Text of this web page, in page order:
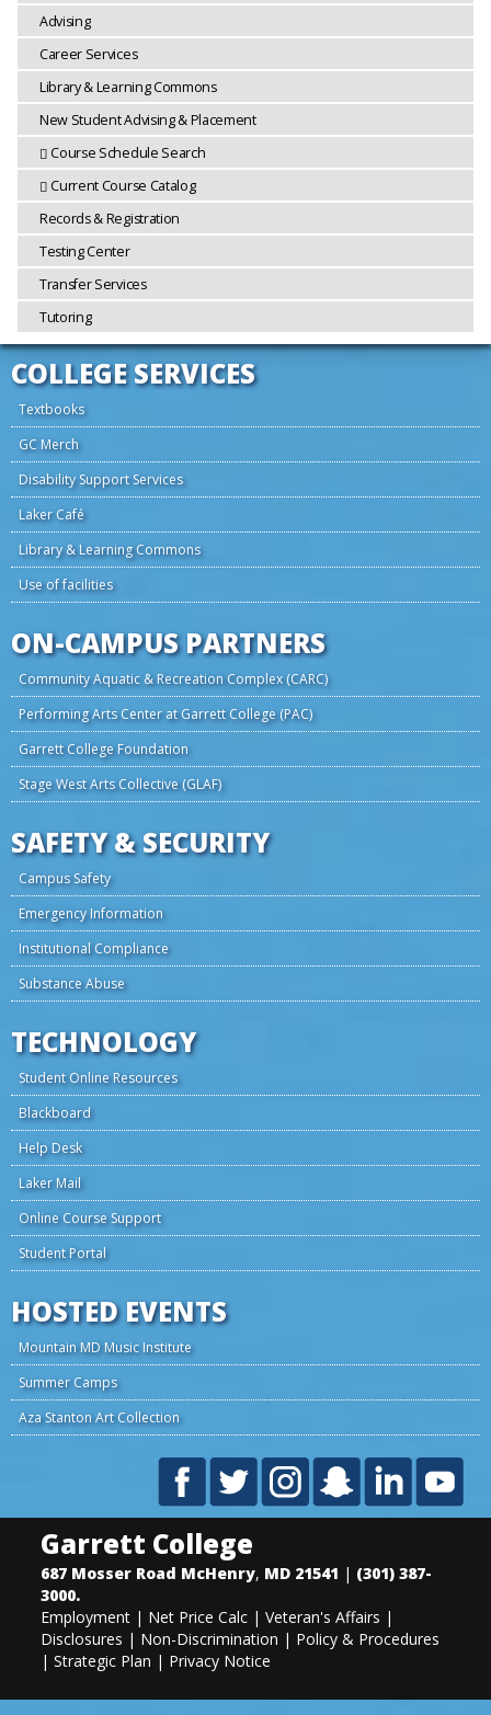
Advising
Career Services
Library & Learning Commons
New Student Advising & Placement
Course Schedule Search
Current Course Catalog
Records & Registration
Testing Center
Transfer Services
Tutoring
COLLEGE SERVICES
Textbooks
GC Merch
Disability Support Services
Laker Café
Library & Learning Commons
Use of facilities
ON-CAMPUS PARTNERS
Community Aquatic & Recreation Complex (CARC)
Performing Arts Center at Garrett College (PAC)
Garrett College Foundation
Stage West Arts Collective (GLAF)
SAFETY & SECURITY
Campus Safety
Emergency Information
Institutional Compliance
Substance Abuse
TECHNOLOGY
Student Online Resources
Blackboard
Help Desk
Laker Mail
Online Course Support
Student Portal
HOSTED EVENTS
Mountain MD Music Institute
Summer Camps
Aza Stanton Art Collection
Garrett College
687 Mosser Road McHenry, MD 21541 | (301) 387-
3000.
Employment | Net Price Calc | Veteran's Affairs |
Disclosures | Non-Discrimination | Policy & Procedures
| Strategic Plan | Privacy Notice